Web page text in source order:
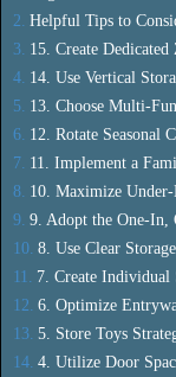
Helpful Tips to
15. Create
14. Use Vertical
13. Choose Multi-
12. Rotate Seasonal
11. Implement a
10. Maximize Under-
9. Adopt the One-In,
8. Use Clear
7. Create
6. Optimize
5. Store Toys
4. Utilize Door